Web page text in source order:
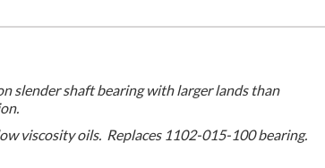
slender shaft bearing with larger lands than
viscosity oils. Replaces 1102-015-100 bearing.